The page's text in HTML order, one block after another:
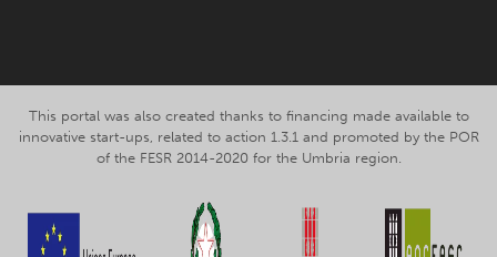
This portal was also created thanks to financing made available to
innovative start-ups, related to action 1.3.1 and promoted by the POR
of the FESR 2014-2020 for the Umbria region.